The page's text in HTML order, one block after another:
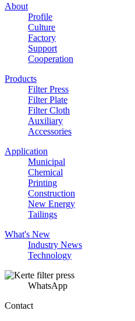
About
Profile
Culture
Factory
Support
Cooperation
Products
Filter Press
Filter Plate
Filter Cloth
Auxiliary
Accessories
Application
Municipal
Chemical
Printing
Construction
New Energy
Tailings
What's New
Industry News
Technology
WhatsApp
Contact